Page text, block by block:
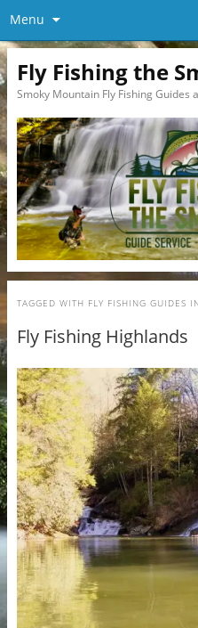
Menu
Fly Fishing the
Smoky Mountain Fly Fishing Guides
TAGGED WITH FLY FISHING GUIDES
Fly Fishing Highlands